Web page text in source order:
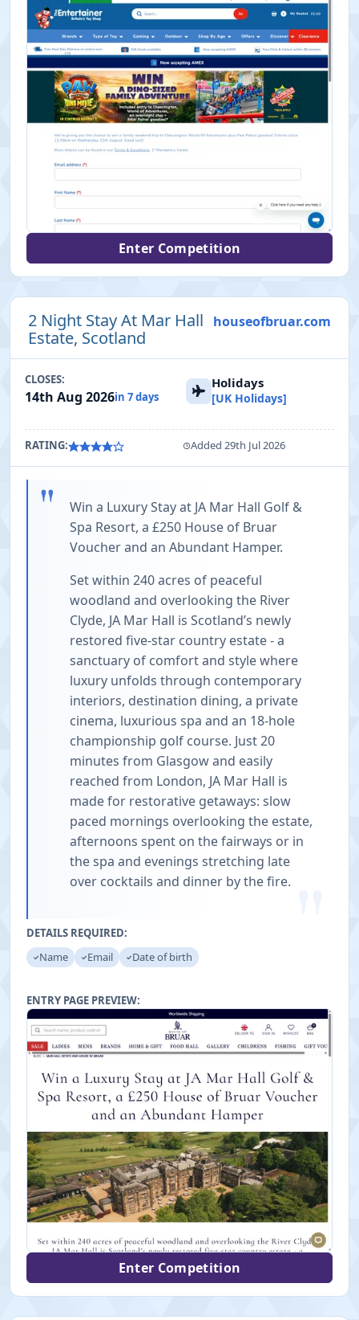
Enter Competition
2 Night Stay At Mar Hall
Estate, Scotland
houseofbruar.com
CLOSES:
14th Aug 2026in 7 days
Holidays
[UK Holidays]
RATING: Added 29th Jul 2026
"
Win a Luxury Stay at JA Mar Hall Golf &
Spa Resort, a £250 House of Bruar
Voucher and an Abundant Hamper.
Set within 240 acres of peaceful
woodland and overlooking the River
Clyde, JA Mar Hall is Scotland’s newly
restored five-star country estate - a
sanctuary of comfort and style where
luxury unfolds through contemporary
interiors, destination dining, a private
cinema, luxurious spa and an 18-hole
championship golf course. Just 20
minutes from Glasgow and easily
reached from London, JA Mar Hall is
made for restorative getaways: slow
paced mornings overlooking the estate,
afternoons spent on the fairways or in
the spa and evenings stretching late
over cocktails and dinner by the fire.
DETAILS REQUIRED:
Name
Email Date of birth
ENTRY PAGE PREVIEW:
Enter Competition